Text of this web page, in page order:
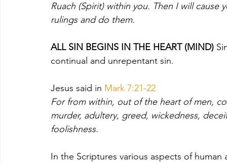
Ruach (Spirit) within you. Then I will
rulings and do them.
ALL SIN BEGINS IN THE HEART (MIND)
continual and unrepentant sin.
Jesus said in Mark 7:21-22
For from within, out of the heart of men,
murder, adultery, greed, wickedness,
foolishness.
In the Scriptures various aspects of